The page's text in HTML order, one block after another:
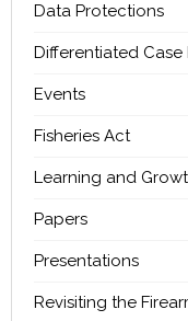
Data Protections
Differentiated
Events
Fisheries Act
Learning and
Papers
Presentations
Revisiting the